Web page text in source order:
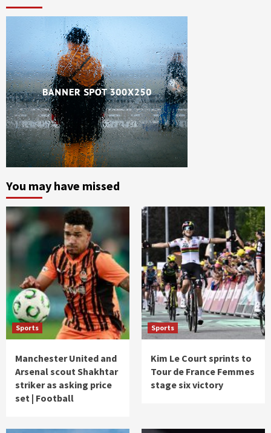
You may have missed
Sports
Manchester United and
Arsenal scout Shakhtar
striker as asking price
set | Football
Sports
Kim Le Court sprints to
Tour de France Femmes
stage six victory